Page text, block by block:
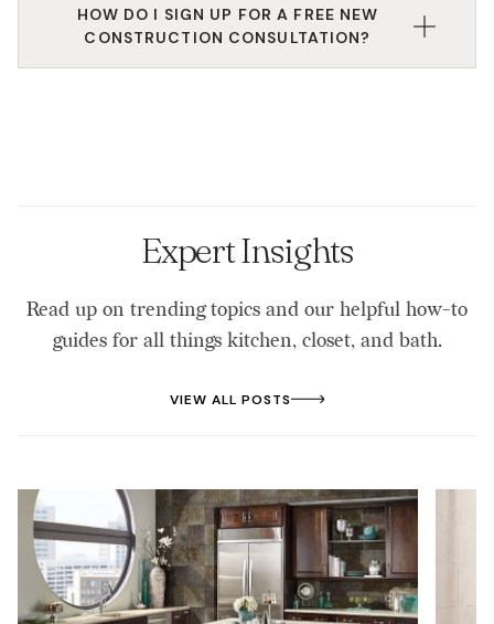
clients of builders to help achieve projects within
their space. This includes kitchens, laundry rooms,
HOW DO I SIGN UP FOR A FREE NEW
CONSTRUCTION CONSULTATION?
Expert Insights
Read up on trending topics and our helpful how-to
guides for all things kitchen, closet, and bath.
VIEW ALL POSTS